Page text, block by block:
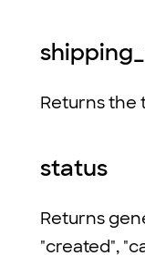
Returns the
status
Returns
"created",